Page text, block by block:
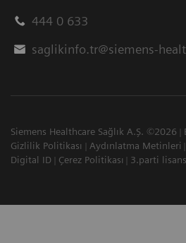
444 0 633
saglikinfo.tr@siemens-
Siemens Healthcare Sağlık A.Ş. ©2026
Gizlilik Politikası
Aydınlatma Metinleri
Digital ID
Çerez Politikası 3.parti